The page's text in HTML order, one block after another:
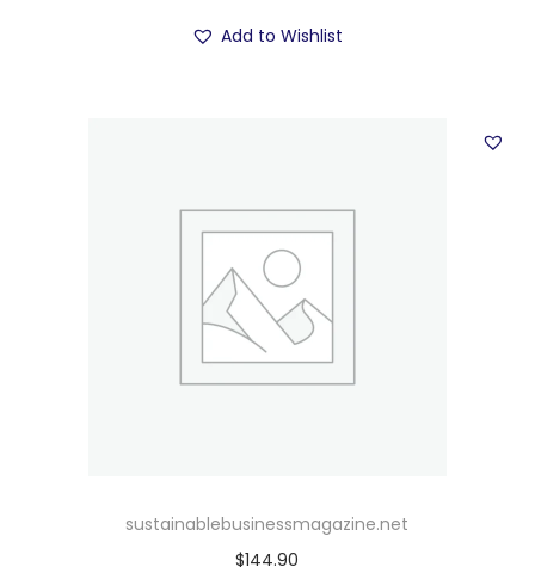
Add to Wishlist
sustainablebusinessmagazine.net
$144.90